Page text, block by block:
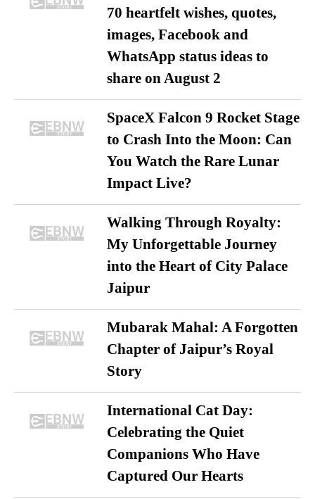
70 heartfelt wishes, quotes,
images, Facebook and
WhatsApp status ideas to
share on August 2
SpaceX Falcon 9 Rocket Stage
to Crash Into the Moon: Can
You Watch the Rare Lunar
Impact Live?
Walking Through Royalty:
My Unforgettable Journey
into the Heart of City Palace
Jaipur
Mubarak Mahal: A Forgotten
Chapter of Jaipur’s Royal
Story
International Cat Day:
Celebrating the Quiet
Companions Who Have
Captured Our Hearts